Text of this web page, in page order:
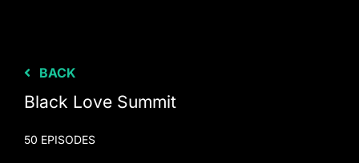
BACK
Black Love Summit
50 EPISODES